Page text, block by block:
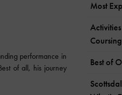
performance in
of all, his journey
Most
Best of